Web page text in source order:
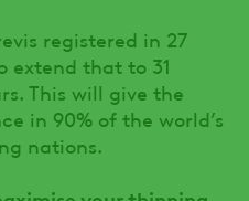
registered in 27
extend that to 31
This will give the
in 90% of the world’s
nations.